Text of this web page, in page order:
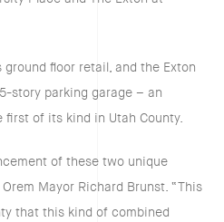
floor retail, and the Exton
story parking garage – an
of its kind in Utah County.
of these two unique
Mayor Richard Brunst. “This
that this kind of combined